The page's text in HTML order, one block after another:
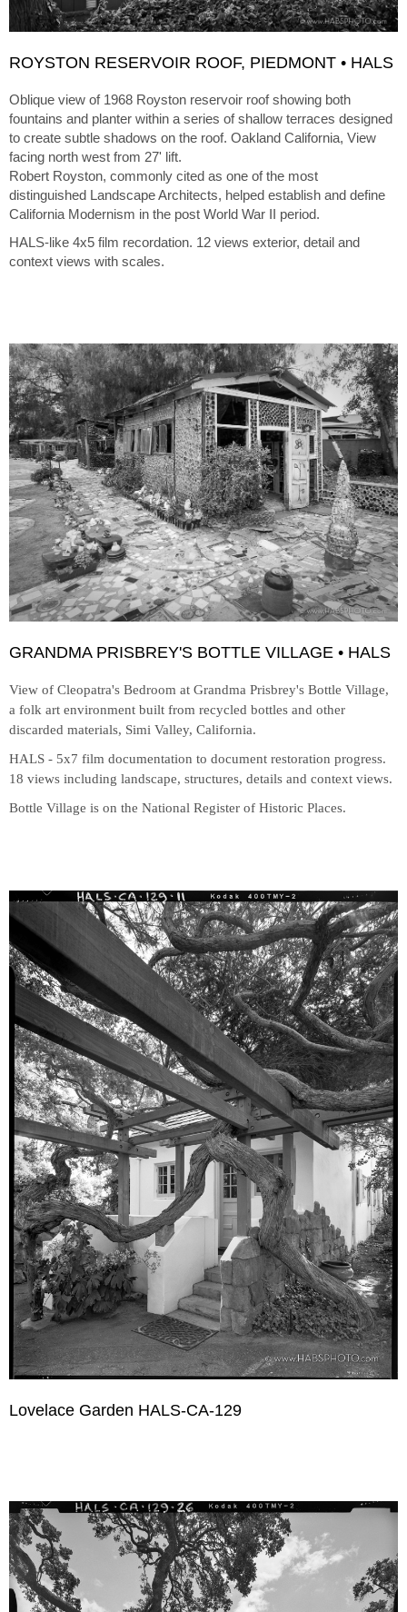
ROYSTON RESERVOIR ROOF, PIEDMONT • HALS
Oblique view of 1968 Royston reservoir roof showing both
fountains and planter within a series of shallow terraces designed
to create subtle shadows on the roof. Oakland California, View
facing north west from 27' lift.
Robert Royston, commonly cited as one of the most
distinguished Landscape Architects, helped establish and define
California Modernism in the post World War II period.
HALS-like 4x5 film recordation. 12 views exterior, detail and
context views with scales.
GRANDMA PRISBREY'S BOTTLE VILLAGE • HALS
View of Cleopatra's Bedroom at Grandma Prisbrey's Bottle Village,
a folk art environment built from recycled bottles and other
discarded materials, Simi Valley, California.
HALS - 5x7 film documentation to document restoration progress.
18 views including landscape, structures, details and context views.
Bottle Village is on the National Register of Historic Places.
Lovelace Garden HALS-CA-129